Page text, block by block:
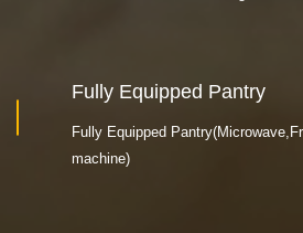
Fully Equipped Pantry
Fully Equipped
machine)